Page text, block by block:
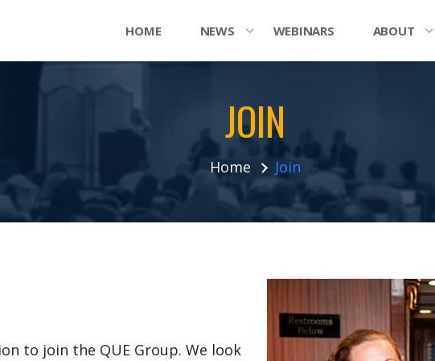
HOME NEWS WEBINARS ABOUT
JOIN
Home Join
to join the QUE Group. We look